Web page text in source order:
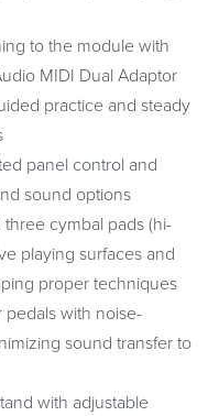
to the module with
MIDI Dual Adaptor
practice and steady
panel control and
sound options
cymbal pads (hi-
playing surfaces and
proper techniques
pedals with noise-
sound transfer to
with adjustable